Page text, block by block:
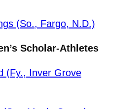
(So., Fargo, N.D.)
Scholar-Athletes
(Fy., Inver Grove